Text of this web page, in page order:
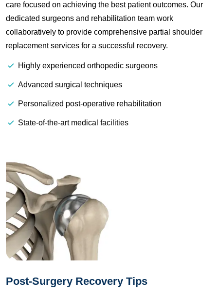
care focused on achieving the best patient outcomes. Our
dedicated surgeons and rehabilitation team work
collaboratively to provide comprehensive partial shoulder
replacement services for a successful recovery.
Highly experienced orthopedic surgeons
Advanced surgical techniques
Personalized post-operative rehabilitation
State-of-the-art medical facilities
Post-Surgery Recovery Tips